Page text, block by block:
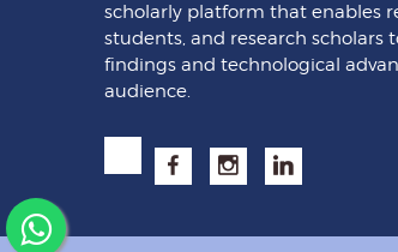
scholarly platform that enables
students, and research scholars
findings and technological
audience.